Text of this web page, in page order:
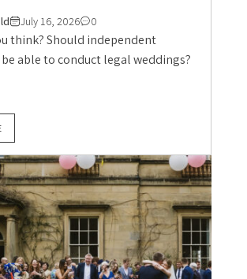
July 16, 2026 0
think? Should independent
able to conduct legal weddings?